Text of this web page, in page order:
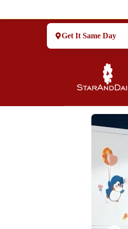
Get It Same Day